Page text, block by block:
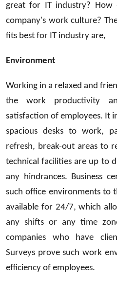
great for IT industry? How
company's work culture?
fits best for IT industry are,
Environment
Working in a relaxed and
the work productivity
satisfaction of employees. It
spacious desks to work,
refresh, break-out areas to
technical facilities are up to
any hindrances. Business
such office environments to
available for 24/7, which
any shifts or any time
companies who have
Surveys prove such work
efficiency of employees.